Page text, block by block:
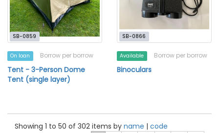
SB-0859
On loan Borrow per borrow
Tent - 3-Person Dome
Tent (single layer)
SB-0866
Available Borrow per borrow
Binoculars
Showing 1 to 50 of 302 items by name | code